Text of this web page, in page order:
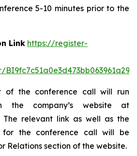
5-10 minutes prior to the
Link https://register-
of the conference call will run
the company’s website at
The relevant link as well as the
for the conference call will be
Relations section of the website.